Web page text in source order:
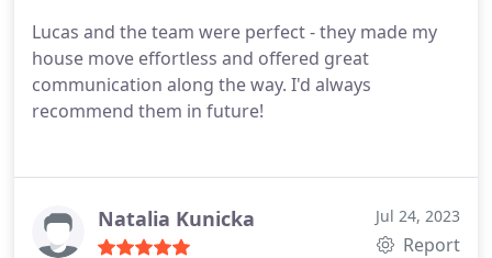
Lucas and the team were perfect - they made my
house move effortless and offered great
communication along the way. I'd always
recommend them in future!
Natalia Kunicka Jul 24, 2023
Report